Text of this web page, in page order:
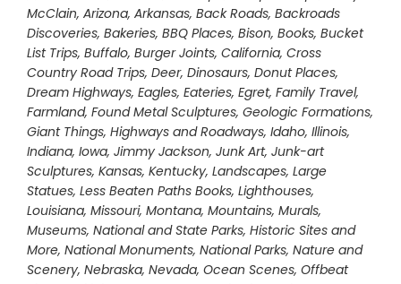
McClain, Arizona, Arkansas, Back Roads, Backroads
Discoveries, Bakeries, BBQ Places, Bison, Books, Bucket
List Trips, Buffalo, Burger Joints, California, Cross
Country Road Trips, Deer, Dinosaurs, Donut Places,
Dream Highways, Eagles, Eateries, Egret, Family Travel,
Farmland, Found Metal Sculptures, Geologic Formations,
Giant Things, Highways and Roadways, Idaho, Illinois,
Indiana, Iowa, Jimmy Jackson, Junk Art, Junk-art
Sculptures, Kansas, Kentucky, Landscapes, Large
Statues, Less Beaten Paths Books, Lighthouses,
Louisiana, Missouri, Montana, Mountains, Murals,
Museums, National and State Parks, Historic Sites and
More, National Monuments, National Parks, Nature and
Scenery, Nebraska, Nevada, Ocean Scenes, Offbeat